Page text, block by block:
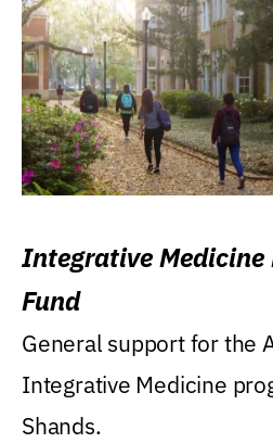
Integrative
Fund
General support for the
Integrative Medicine
Shands.